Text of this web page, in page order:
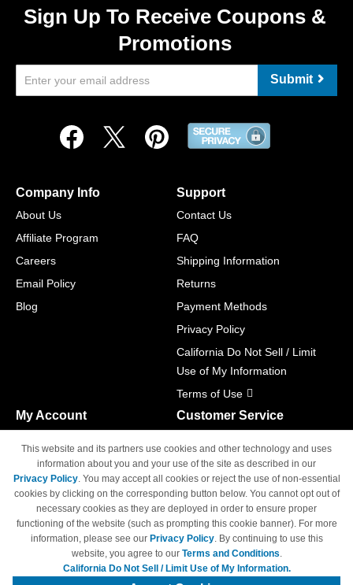
Sign Up To Receive Coupons &
Promotions
Submit
Company Info
About Us
Affiliate Program
Careers
Email Policy
Blog
Support
Contact Us
FAQ
Shipping Information
Returns
Payment Methods
Privacy Policy
California Do Not Sell / Limit
Use of My Information
Terms of Use
My Account
Track Order
Access Your Account
Customer Service
M-F 6am - 5pm PST,
Sat & Sun: Closed
© Copyright 1998-2026 | Brand names and logos are trademarks of their
This website and its partners use cookies and other technology and uses
information about you and your use of the site as described in our
Privacy Policy. You may accept all cookies or reject the use of non-essential
cookies by clicking on the corresponding button below. You cannot opt out of
necessary cookies as they are deployed in order to ensure proper
functioning of the website (such as prompting this cookie banner). For more
information, please see our Privacy Policy. By continuing to use this
website, you agree to our Terms and Conditions.
California Do Not Sell / Limit Use of My Information.